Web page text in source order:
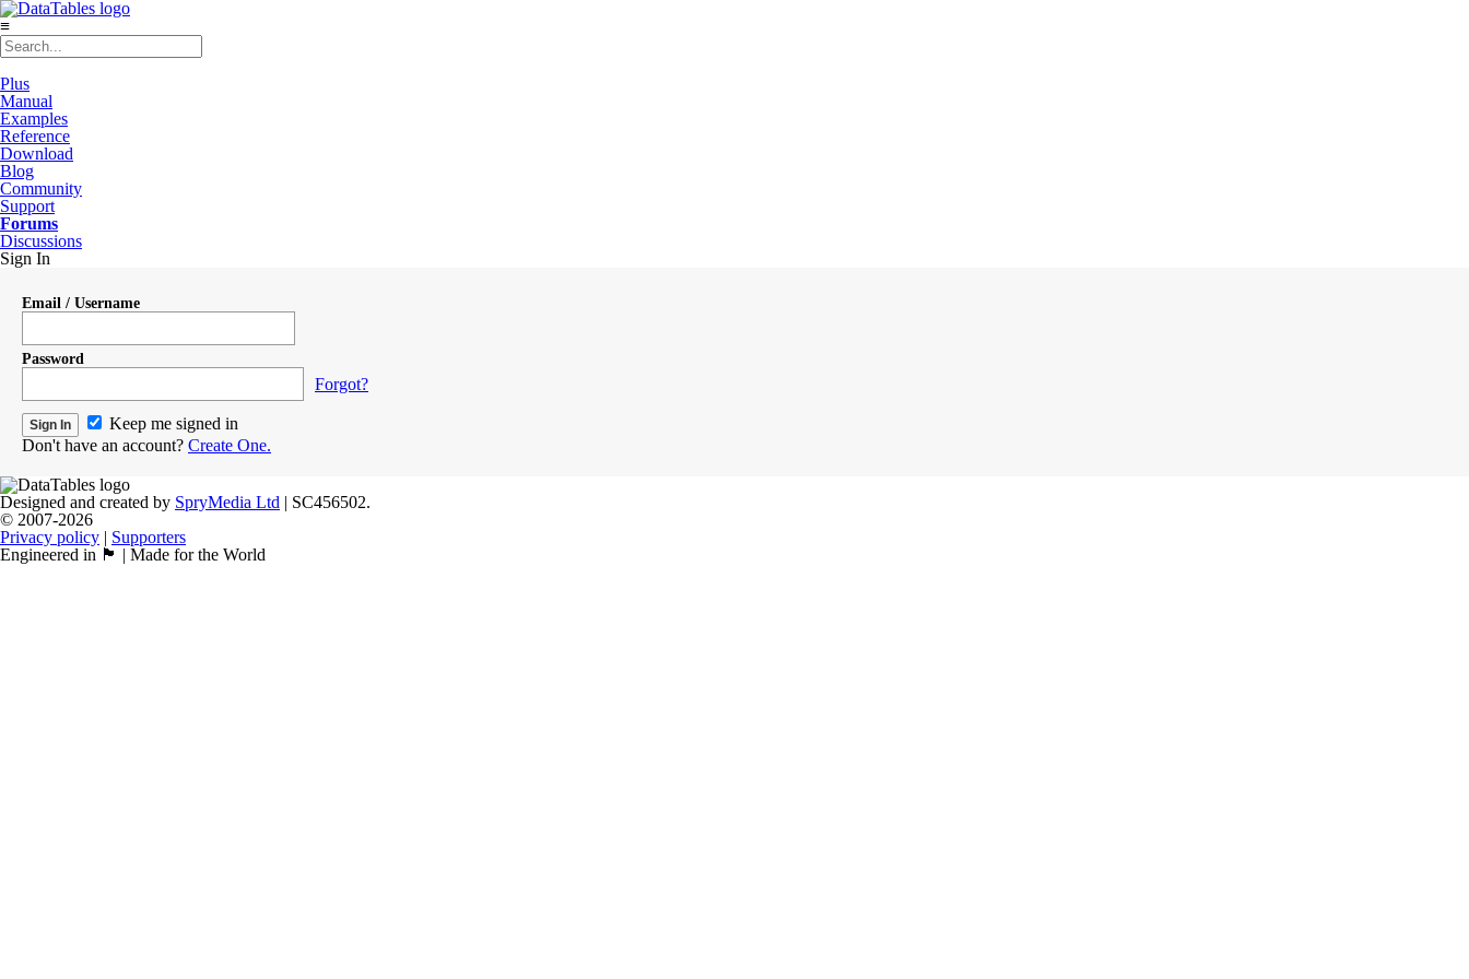
≡
Plus
Manual
Examples
Reference
Download
Blog
Community
Support
Forums
Discussions
Sign In
Email / Username
Password
Forgot?
Keep me signed in
Don't have an account? Create One.
Designed and created by SpryMedia Ltd | SC456502.
© 2007-2026
Privacy policy | Supporters
Engineered in 🏴󠁧󠁢󠁳󠁣󠁴󠁿 | Made for the World